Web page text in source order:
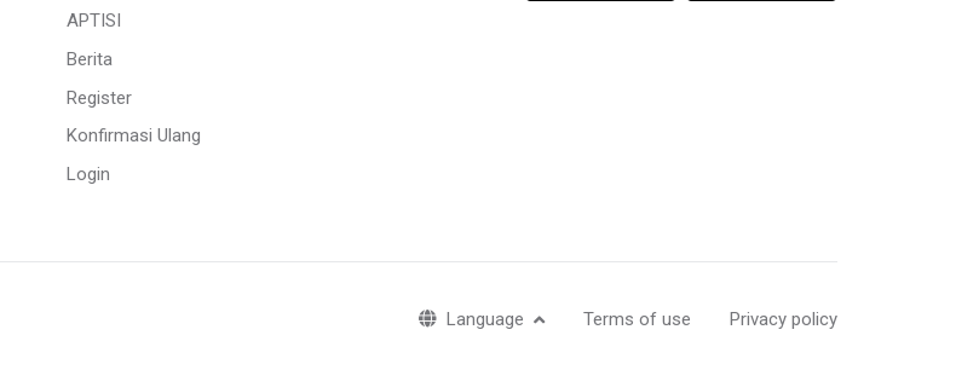
APTISI
Berita
Register
Konfirmasi Ulang
Login
Language Terms of use Privacy policy